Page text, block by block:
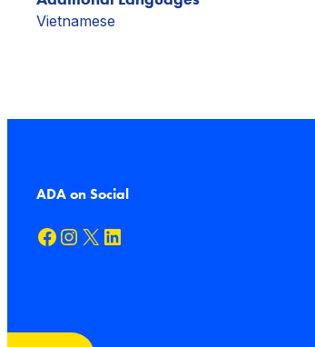
Vietnamese
ADA on Social
Facebook Instagram X LinkedIn